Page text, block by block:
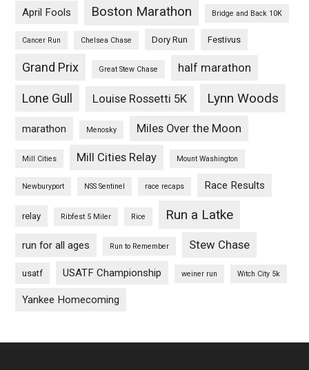
April Fools Boston Marathon Bridge and Back 10K
Cancer Run Chelsea Chase Dory Run Festivus
Grand Prix Great Stew Chase half marathon
Lone Gull Louise Rossetti 5K Lynn Woods
marathon Menosky Miles Over the Moon
Mill Cities Mill Cities Relay Mount Washington
Newburyport NSS Sentinel race recaps Race Results
relay Ribfest 5 Miler Rice Run a Latke
run for all ages Run to Remember Stew Chase
usatf USATF Championship weiner run Witch City 5k
Yankee Homecoming